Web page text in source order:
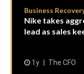
Business
Nike takes
lead as sales
1y The CFO